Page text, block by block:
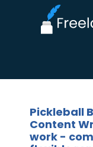
Pickleball
Content
work -